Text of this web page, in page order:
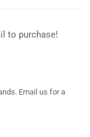
to purchase!
Email us for a